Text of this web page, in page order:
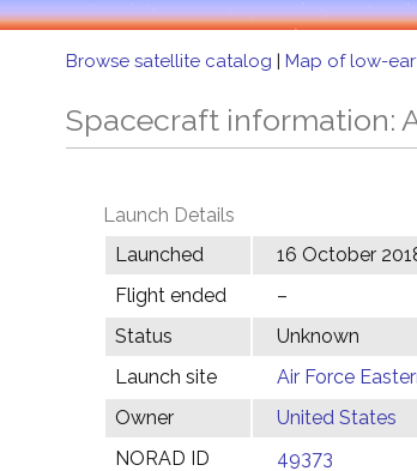
Browse satellite catalog | Map of low-
Spacecraft information:
Launch Details
Launched
16 October
Flight ended
–
Status
Unknown
Launch site
Air Force
Owner
United States
NORAD ID
49373